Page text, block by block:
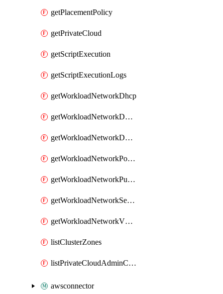
getPlacementPolicy
getPrivateCloud
getScriptExecution
getScriptExecutionLogs
getWorkloadNetworkDhcp
getWorkloadNetworkDnsService
getWorkloadNetworkDnsZone
getWorkloadNetworkPortMirroring
getWorkloadNetworkPublicIP
getWorkloadNetworkSegment
getWorkloadNetworkVMGroup
listClusterZones
listPrivateCloudAdminCredentials
awsconnector